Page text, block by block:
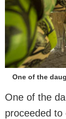
One of the
One of the
proceeded